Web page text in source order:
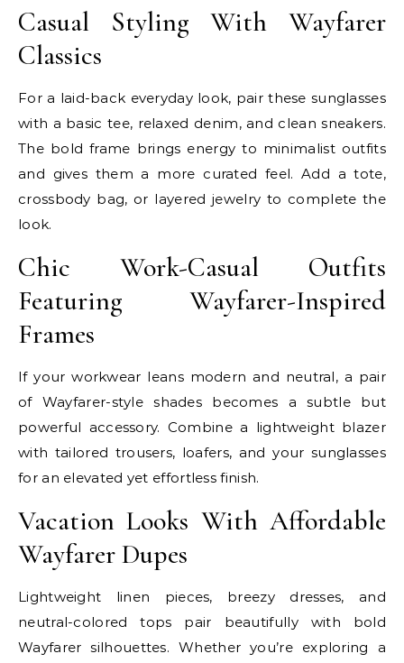
Casual Styling With Wayfarer
Classics
For a laid-back everyday look, pair these sunglasses
with a basic tee, relaxed denim, and clean sneakers.
The bold frame brings energy to minimalist outfits
and gives them a more curated feel. Add a tote,
crossbody bag, or layered jewelry to complete the
look.
Chic Work-Casual Outfits
Featuring Wayfarer-Inspired
Frames
If your workwear leans modern and neutral, a pair
of Wayfarer-style shades becomes a subtle but
powerful accessory. Combine a lightweight blazer
with tailored trousers, loafers, and your sunglasses
for an elevated yet effortless finish.
Vacation Looks With Affordable
Wayfarer Dupes
Lightweight linen pieces, breezy dresses, and
neutral-colored tops pair beautifully with bold
Wayfarer silhouettes. Whether you’re exploring a